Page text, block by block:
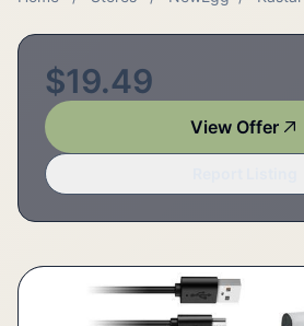
$19.49
View Offer